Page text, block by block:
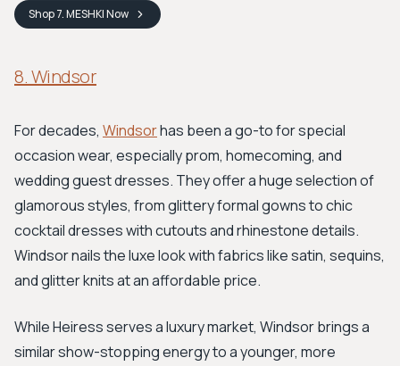
Shop7. MESHKINow
8. Windsor
For decades, Windsorhas been a go-to for special
occasion wear, especially prom, homecoming, and
wedding guest dresses. They offer a huge selection of
glamorous styles, from glittery formal gowns to chic
cocktail dresses with cutouts and rhinestone details.
Windsor nails the luxe look with fabrics like satin, sequins,
and glitter knits at an affordable price.
While Heiress serves a luxury market, Windsor brings a
similar show-stopping energy to a younger, more